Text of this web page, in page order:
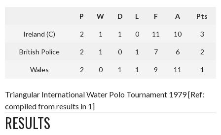
P W D L F A Pts
Ireland (C) 2 1 1 0 11 10 3
British Police 2 1 0 1 7 6 2
Wales 2 0 1 1 9 11 1
Triangular International Water Polo Tournament 1979 [Ref:
compiled from results in 1]
RESULTS